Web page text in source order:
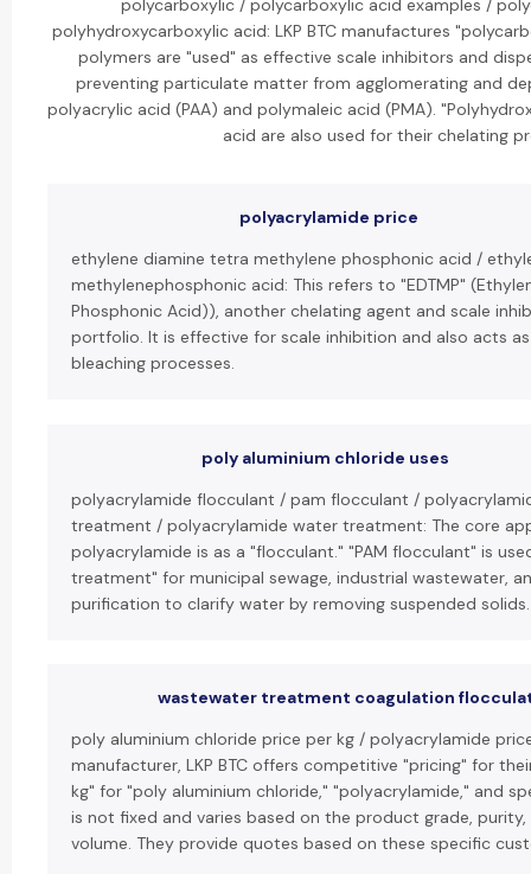
polycarboxylic / polycarboxylic acid examples /
polyhydroxycarboxylic acid: LKP BTC manufactures
polymers are "used" as effective scale inhibitors and
preventing particulate matter from agglomerating and
polyacrylic acid (PAA) and polymaleic acid (PMA).
acid are also used for their chelating
polyacrylamide price
ethylene diamine tetra methylene phosphonic acid /
methylenephosphonic acid: This refers to "EDTMP"
Phosphonic Acid)), another chelating agent and scale
portfolio. It is effective for scale inhibition and also acts
bleaching processes.
poly aluminium chloride uses
polyacrylamide flocculant / pam flocculant /
treatment / polyacrylamide water treatment: The core
polyacrylamide is as a "flocculant." "PAM flocculant" is
treatment" for municipal sewage, industrial wastewater,
purification to clarify water by removing suspended solids.
wastewater treatment coagulation
poly aluminium chloride price per kg / polyacrylamide
manufacturer, LKP BTC offers competitive "pricing" for
kg" for "poly aluminium chloride," "polyacrylamide," and
is not fixed and varies based on the product grade,
volume. They provide quotes based on these specific